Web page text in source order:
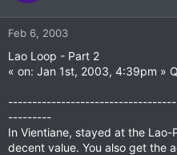
t
a
r
r
e
Feb 6, 2003
Lao Loop - Part 2
« on: Jan 1st, 2003, 4:39pm »
---------
In Vientiane, stayed at the Lao-
decent value. You also get the